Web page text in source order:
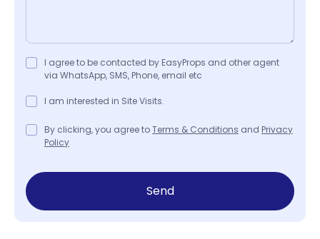
I agree to be contacted by EasyProps and other agent
via WhatsApp, SMS, Phone, email etc
I am interested in Site Visits.
By clicking, you agree toTerms & Conditions and Privacy
Policy
Send